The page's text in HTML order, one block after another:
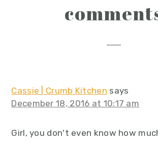
interactions
Cassie | Crumb Kitchen says
December 18, 2016 at 10:17 am
Girl, you don't even know how